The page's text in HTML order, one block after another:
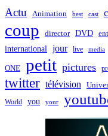
Actu Animation best cast
coup director DVD
international jour live media
ONE petit pictures
twitter télévision
World you your